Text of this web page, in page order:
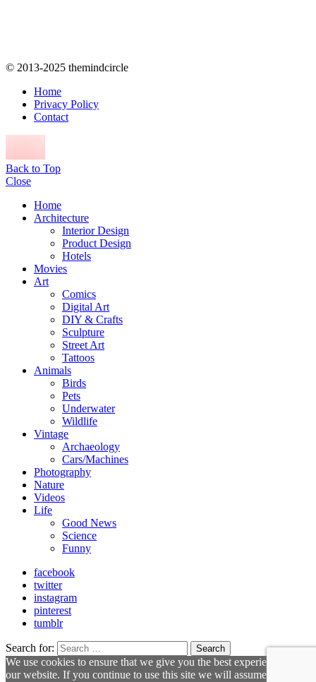
© 2013-2025 themindcircle
Home
Privacy Policy
Contact
Back to Top
Close
Home
Architecture
Interior Design
Product Design
Hotels
Movies
Art
Comics
Digital Art
DIY & Crafts
Sculpture
Street Art
Tattoos
Animals
Birds
Pets
Underwater
Wildlife
Vintage
Archaeology
Cars/Machines
Photography
Nature
Videos
Life
Good News
Science
Funny
facebook
twitter
instagram
pinterest
tumblr
Search for: Search
We use cookies to ensure that we give you the best experience on
our website. If you continue to use this site we will assume that you